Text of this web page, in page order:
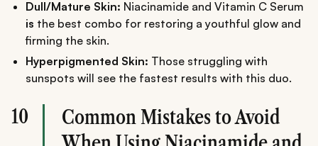
Dull/Mature Skin: Niacinamide and Vitamin C Serum
is the best combo for restoring a youthful glow and
firming the skin.
Hyperpigmented Skin: Those struggling with
sunspots will see the fastest results with this duo.
10
Common Mistakes to Avoid